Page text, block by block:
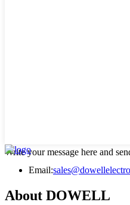
Write your message here and
Email:
About DOWELL